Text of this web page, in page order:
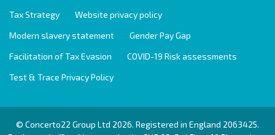
Tax Strategy
Website privacy policy
Modern slavery statement
Gender Pay Gap
Facilitation of Tax Evasion
COVID-19 Risk assessments
Test & Trace Privacy Policy
© Concerto22 Group Ltd 2026. Registered in England 2063425.